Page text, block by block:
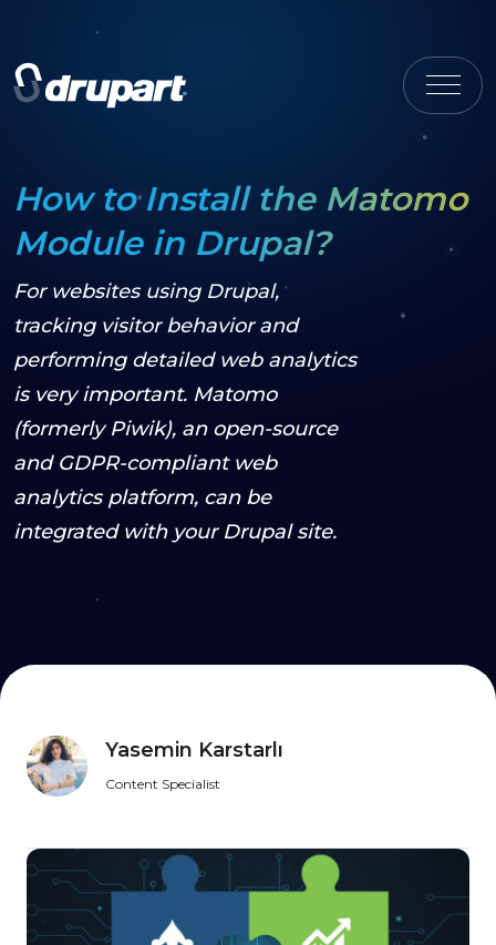
How to Install the Matomo
Module in Drupal?
For websites using Drupal,
tracking visitor behavior and
performing detailed web analytics
is very important. Matomo
(formerly Piwik), an open-source
and GDPR-compliant web
analytics platform, can be
integrated with your Drupal site.
Yasemin Karstarlı
Content Specialist